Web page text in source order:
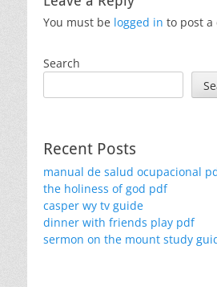
You must be logged in to post a
Search
Recent Posts
manual de salud ocupacional
the holiness of god pdf
casper wy tv guide
dinner with friends play pdf
sermon on the mount study